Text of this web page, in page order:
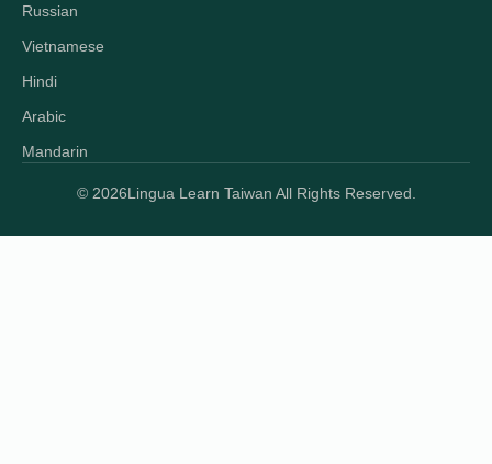
Russian
Vietnamese
Hindi
Arabic
Mandarin
© 2026Lingua Learn Taiwan All Rights Reserved.